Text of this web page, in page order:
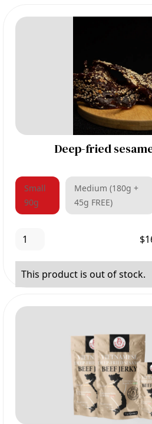
Deep-fried
Small
90g
Medium (180g +
45g FREE)
This product is out of stock.